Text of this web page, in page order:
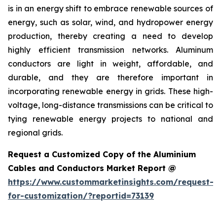
is in an energy shift to embrace renewable sources of
energy, such as solar, wind, and hydropower energy
production, thereby creating a need to develop
highly efficient transmission networks. Aluminum
conductors are light in weight, affordable, and
durable, and they are therefore important in
incorporating renewable energy in grids. These high-
voltage, long-distance transmissions can be critical to
tying renewable energy projects to national and
regional grids.
Request a Customized Copy of the Aluminium
Cables and Conductors Market Report @
https://www.custommarketinsights.com/request-
for-customization/?reportid=73139